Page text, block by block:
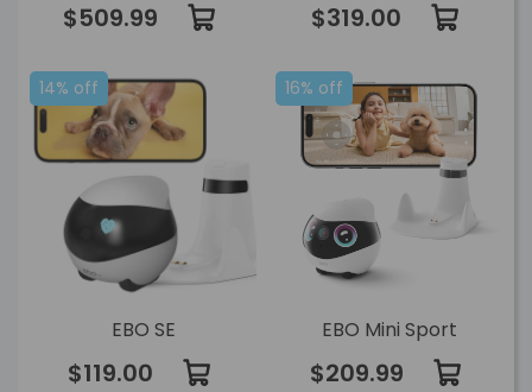
$509.99 $319.00
14% off
EBO SE
$119.00
16% off
EBO Mini Sport
$209.99